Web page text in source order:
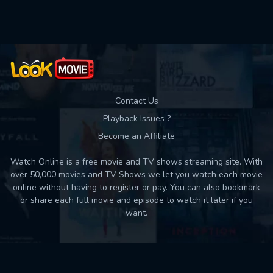
Contact Us
Playback Issues ?
Become an Affiliate
Watch Online is a free movie and TV shows streaming site. With
over 50,000 movies and TV Shows we let you watch each movie
online without having to register or pay. You can also bookmark
or share each full movie and episode to watch it later if you
want.